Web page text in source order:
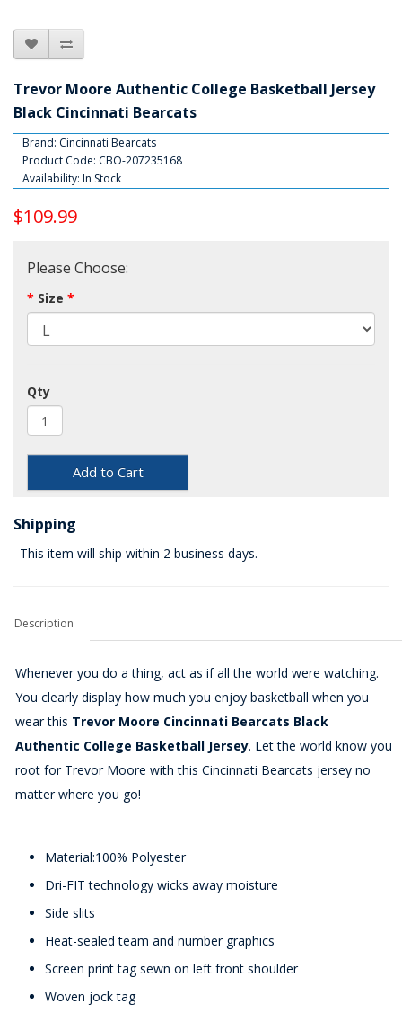
Trevor Moore Authentic College Basketball Jersey
Black Cincinnati Bearcats
Brand: Cincinnati Bearcats
Product Code: CBO-207235168
Availability: In Stock
$109.99
Please Choose:
Size
Qty
Add to Cart
Shipping
This item will ship within 2 business days.
Description
Whenever you do a thing, act as if all the world were watching.
You clearly display how much you enjoy basketball when you
wear this Trevor Moore Cincinnati Bearcats Black
Authentic College Basketball Jersey. Let the world know you
root for Trevor Moore with this Cincinnati Bearcats jersey no
matter where you go!
Material:100% Polyester
Dri-FIT technology wicks away moisture
Side slits
Heat-sealed team and number graphics
Screen print tag sewn on left front shoulder
Woven jock tag